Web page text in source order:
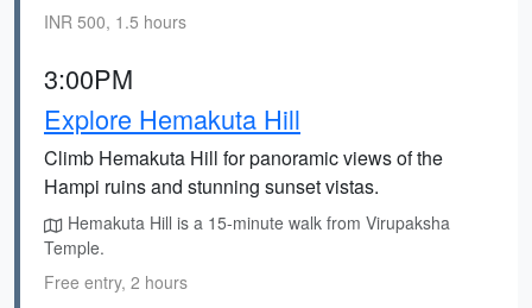
INR 500, 1.5 hours
3:00PM
Explore Hemakuta Hill
Climb Hemakuta Hill for panoramic views of the
Hampi ruins and stunning sunset vistas.
Hemakuta Hill is a 15-minute walk from Virupaksha
Temple.
Free entry, 2 hours